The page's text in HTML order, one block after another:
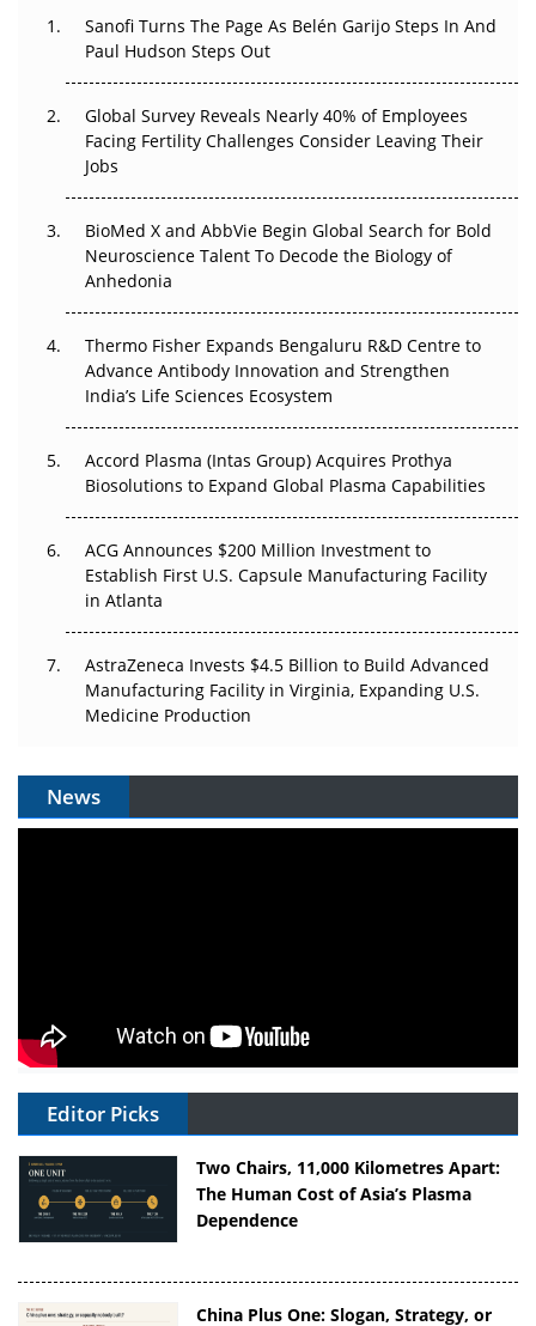
Decay?
Beyond the Trial: Can Real-World Evidence Earn
Regulatory Trust in APAC?
Beyond the Obvious Giant: Where APAC's Clinical Trials
Go Next
The Frontier That Won’t Quite Arrive
Can APAC Biomanufacturing Decarbonise Without
Pricing Itself Out?
Sanofi Turns The Page As Belén Garijo Steps In And
Paul Hudson Steps Out
Global Survey Reveals Nearly 40% of Employees
Facing Fertility Challenges Consider Leaving Their
Jobs
BioMed X and AbbVie Begin Global Search for Bold
Neuroscience Talent To Decode the Biology of
Anhedonia
Thermo Fisher Expands Bengaluru R&D Centre to
Advance Antibody Innovation and Strengthen
India’s Life Sciences Ecosystem
Accord Plasma (Intas Group) Acquires Prothya
Biosolutions to Expand Global Plasma Capabilities
ACG Announces $200 Million Investment to
Establish First U.S. Capsule Manufacturing Facility
in Atlanta
AstraZeneca Invests $4.5 Billion to Build Advanced
Manufacturing Facility in Virginia, Expanding U.S.
Medicine Production
News
Editor Picks
Two Chairs, 11,000 Kilometres Apart:
The Human Cost of Asia’s Plasma
Dependence
China Plus One: Slogan, Strategy, or